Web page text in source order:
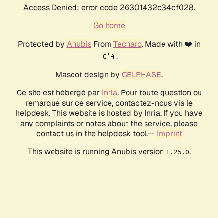
Access Denied: error code 26301432c34cf028.
Go home
Protected by AnubisFrom Techaro. Made with ❤️ in
🇨🇦.
Mascot design by CELPHASE.
Ce site est hébergé par Inria. Pour toute question ou
remarque sur ce service, contactez-nous via le
helpdesk. This website is hosted by Inria. If you have
any complaints or notes about the service, please
contact us in the helpdesk tool.-- Imprint
This website is running Anubis version 1.25.0.